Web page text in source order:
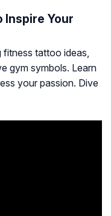
Inspire Your
fitness tattoo ideas,
gym symbols. Learn
your passion. Dive